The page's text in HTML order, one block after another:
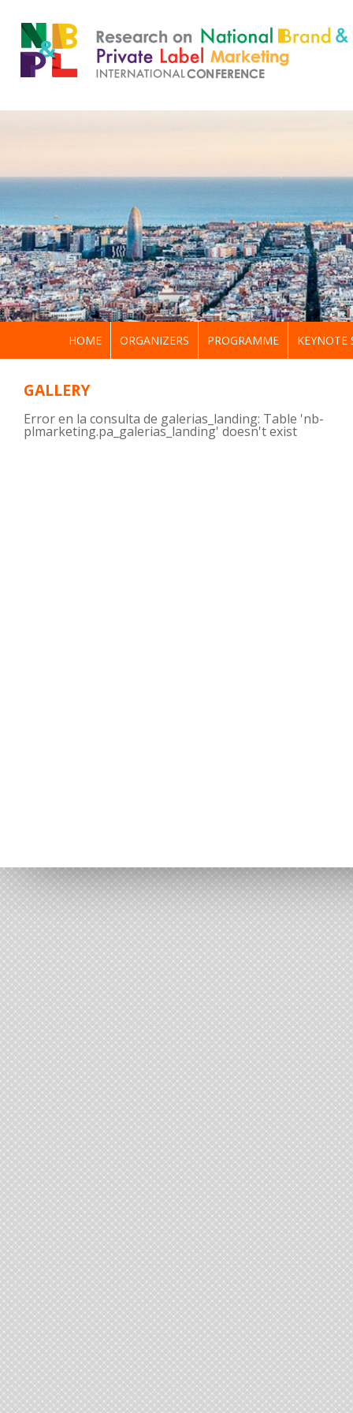
HOME ORGANIZERS PROGRAMME KEYNOTE
GALLERY
Error en la consulta de galerias_landing: Table 'nb-
plmarketing.pa_galerias_landing' doesn't exist